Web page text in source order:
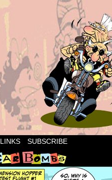
LINKS SUBSCRIBE